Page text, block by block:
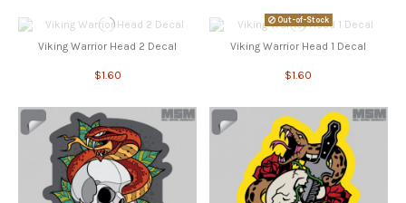
Viking Warrior Head 2 Decal
$1.60
Out-of-Stock
Viking Warrior Head 1 Decal
$1.60